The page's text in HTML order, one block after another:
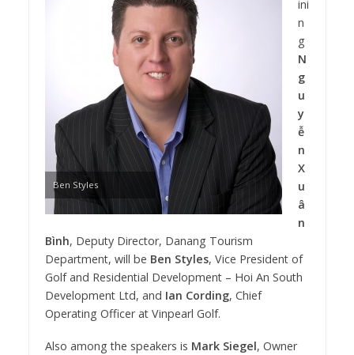
Ben Styles
ini
n
g
N
g
u
y
ễ
n
X
u
â
n
Bình, Deputy Director, Danang Tourism
Department, will be Ben Styles, Vice President of
Golf and Residential Development – Hoi An South
Development Ltd, and Ian Cording, Chief
Operating Officer at Vinpearl Golf.
Also among the speakers is Mark Siegel, Owner